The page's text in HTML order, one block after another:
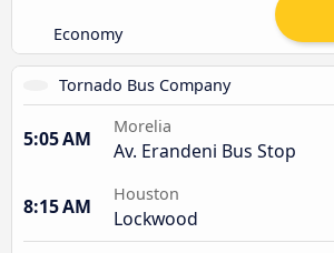
Economy
Tornado Bus Company
5:05 AM
Morelia
Av. Erandeni Bus Stop
8:15 AM
Houston
Lockwood